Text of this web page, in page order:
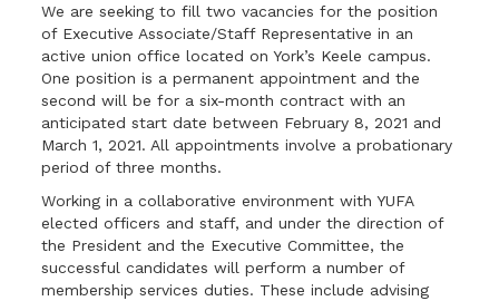
We are seeking to fill two vacancies for the position
of Executive Associate/Staff Representative in an
active union office located on York’s Keele campus.
One position is a permanent appointment and the
second will be for a six-month contract with an
anticipated start date between February 8, 2021 and
March 1, 2021. All appointments involve a probationary
period of three months.
Working in a collaborative environment with YUFA
elected officers and staff, and under the direction of
the President and the Executive Committee, the
successful candidates will perform a number of
membership services duties. These include advising